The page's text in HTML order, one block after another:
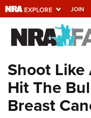
JOIN
Explore The
Universe Of
Quick Links
NRA.ORG
Shoot
Hit The
Breast